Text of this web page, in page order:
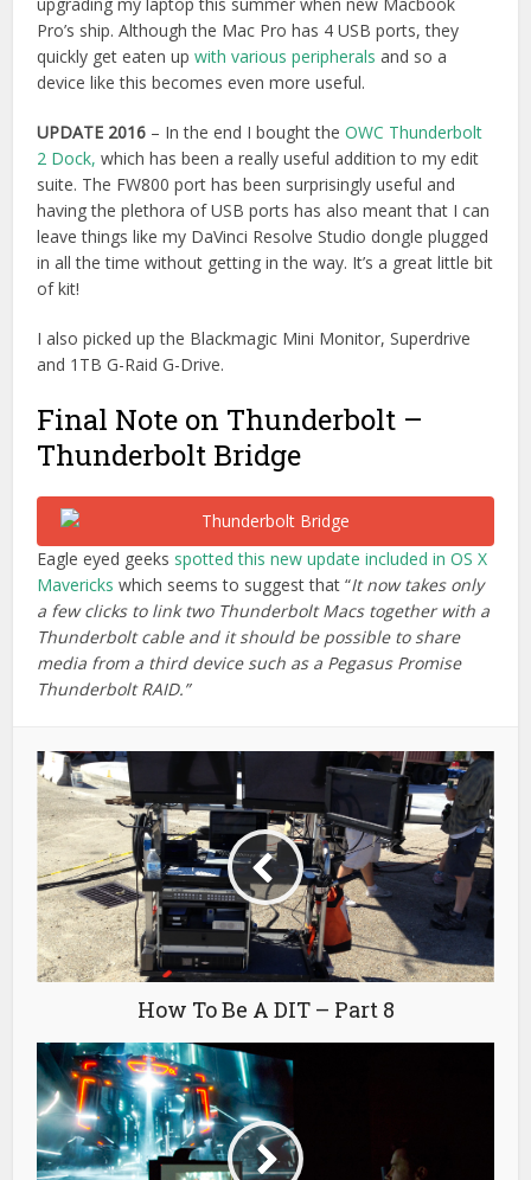
Final Note on Thunderbolt –
Thunderbolt Bridge
Eagle eyed geeksspotted this new update included in OS X
Mavericks which seems to suggest that “It now takes only
a few clicks to link two Thunderbolt Macs together with a
Thunderbolt cable and it should be possible to share
media from a third device such as a Pegasus Promise
Thunderbolt RAID.”
How To Be A DIT – Part 8
Color Grading Craft Stories
You may also like
Sound Design Training
for Video Editors
May 14, 2026 6 min read
Affordable Colour